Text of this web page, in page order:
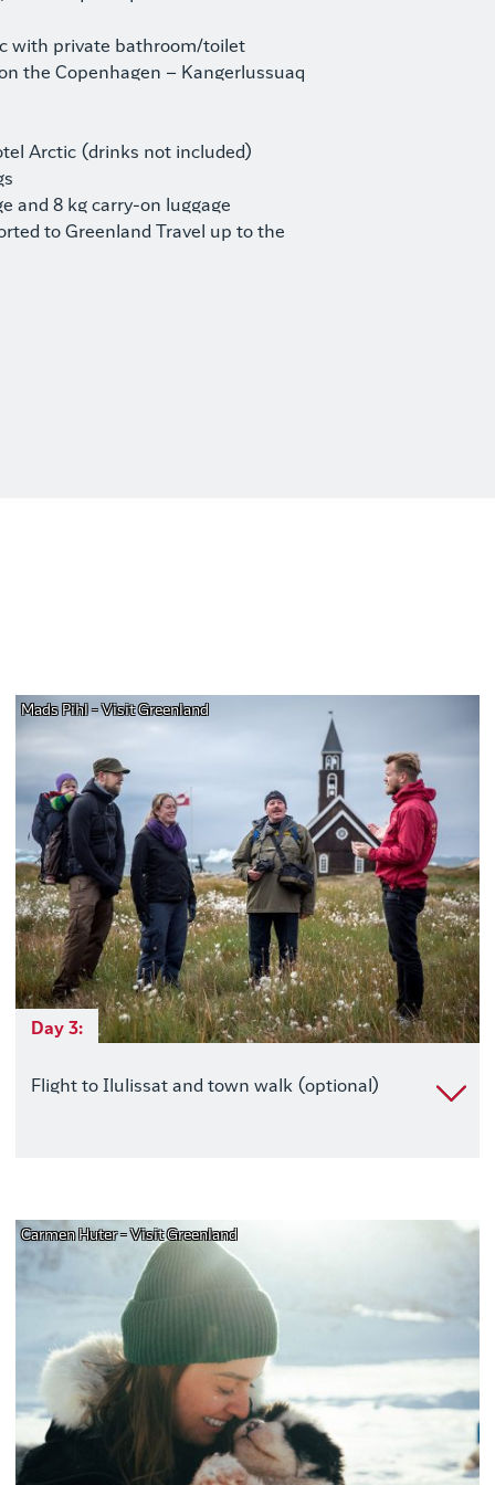
with private bathroom/toilet
the Copenhagen – Kangerlussuaq
Arctic (drinks not included)
and 8 kg carry-on luggage
to Greenland Travel up to the
Mads Pihl - Visit Greenland
Day 3:
Flight to Ilulissat and town walk (optional)
Carmen Huter - Visit Greenland